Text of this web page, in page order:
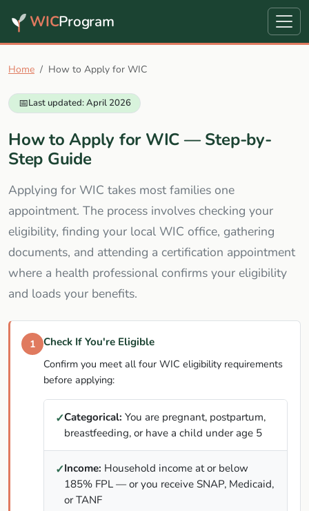
WICProgram
Home How to Apply for WIC
📅Last updated: April 2026
How to Apply for WIC — Step-by-
Step Guide
Applying for WIC takes most families one
appointment. The process involves checking your
eligibility, finding your local WIC office, gathering
documents, and attending a certification appointment
where a health professional confirms your eligibility
and loads your benefits.
1 Check If You're Eligible
Confirm you meet all four WIC eligibility requirements
before applying:
✓Categorical: You are pregnant, postpartum,
breastfeeding, or have a child under age 5
✓Income: Household income at or below
185% FPL — or you receive SNAP, Medicaid,
or TANF